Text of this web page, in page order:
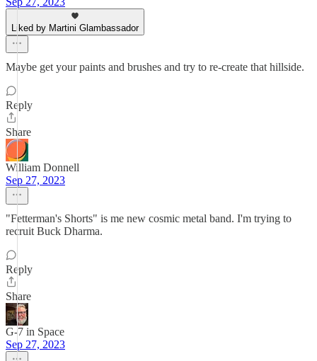
Liked by Martini Glambassador
Maybe get your paints and brushes and try to re-create that hillside.
Reply
Share
William Donnell
Sep 27, 2023
"Fetterman's Shorts" is me new cosmic metal band. I'm trying to
recruit Buck Dharma.
Reply
Share
G-7 in Space
Sep 27, 2023